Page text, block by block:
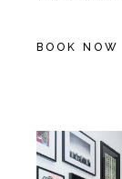
BOOK NOW